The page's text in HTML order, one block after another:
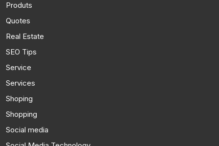
Produts
Quotes
Real Estate
SEO Tips
Service
Services
Shoping
Shopping
Social media